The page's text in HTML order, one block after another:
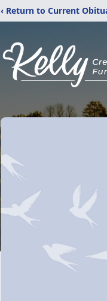
‹ Return to Current